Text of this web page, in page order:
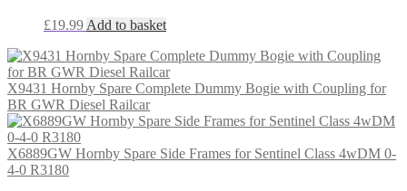
£19.99 Add to basket
X9431 Hornby Spare Complete Dummy Bogie with Coupling for
BR GWR Diesel Railcar
X6889GW Hornby Spare Side Frames for Sentinel Class 4wDM 0-
4-0 R3180